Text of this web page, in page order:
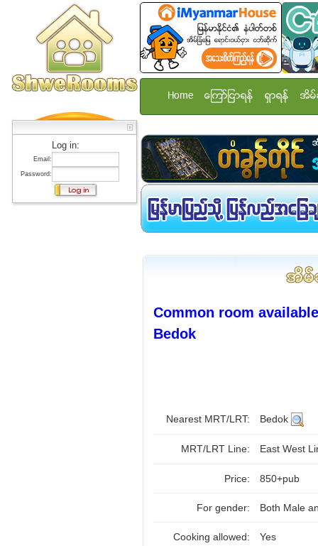
Log in:
Email:
Password:
Home ေၾကာ္ျငာရန္ ရွာရန္ အိမ္
Common room
Bedok
Nearest MRT/LRT: Bedok
MRT/LRT Line: East West
Price: 850+pub
For gender: Both Male
Cooking allowed: Yes